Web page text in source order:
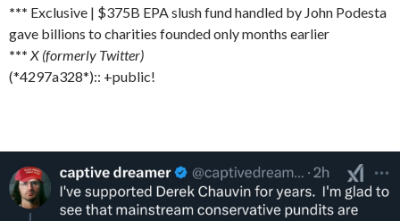
*** Exclusive | $375B EPA slush fund handled by John Podesta
gave billions to charities founded only months earlier
*** X (formerly Twitter)
(*4297a328*):: +public!